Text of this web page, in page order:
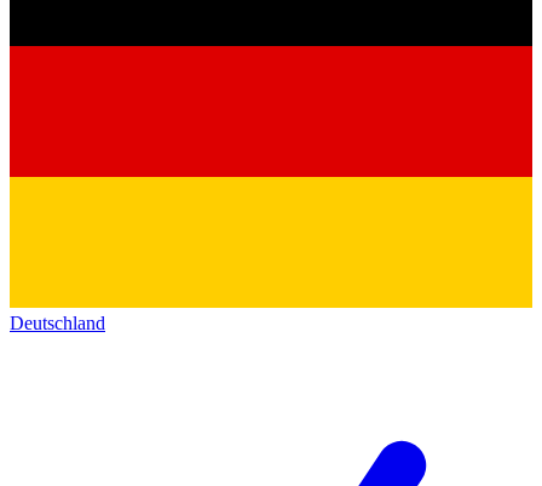
Deutschland